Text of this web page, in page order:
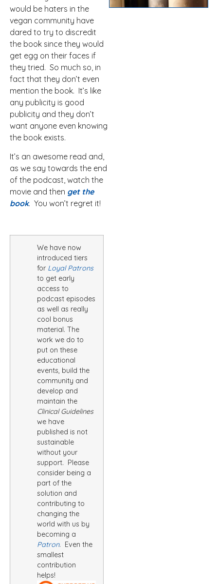
would be haters in the
vegan community have
dared to try to discredit
the book since they would
get egg on their faces if
they tried. So much so, in
fact that they don’t even
mention the book. It’s like
any publicity is good
publicity and they don’t
want anyone even knowing
the book exists.
It’s an awesome read and,
as we say towards the end
of the podcast, watch the
movie and then get the
book. You won’t regret it!
We have now
introduced tiers
for Loyal Patrons
to get early
access to
podcast episodes
as well as really
cool bonus
material. The
work we do to
put on these
educational
events, build the
community and
develop and
maintain the
Clinical Guidelines
we have
published is not
sustainable
without your
support. Please
consider being a
part of the
solution and
contributing to
changing the
world with us by
becoming a
Patron. Even the
smallest
contribution
helps!